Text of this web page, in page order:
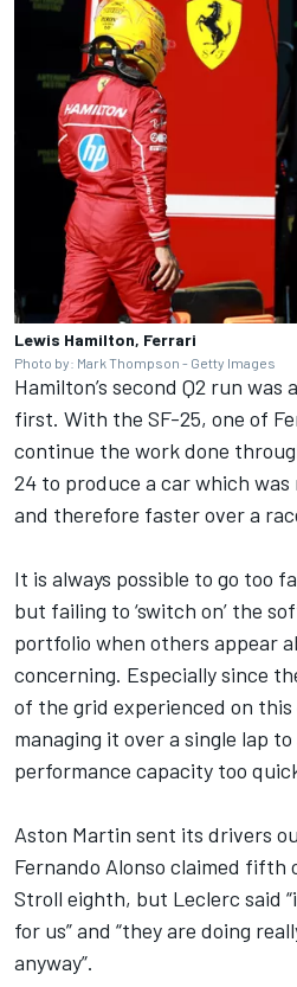
Lewis Hamilton, Ferrari
Photo by: Mark Thompson - Getty Images
Hamilton’s second Q2 run
first. With the SF-25, one of
continue the work done
24 to produce a car which
and therefore faster over a
It is always possible to go too
but failing to ‘switch on’ the
portfolio when others appear
concerning. Especially since
of the grid experienced on this
managing it over a single lap
performance capacity too
Aston Martin sent its drivers
Fernando Alonso claimed fifth
Stroll eighth, but Leclerc said
for us” and “they are doing
anyway”.